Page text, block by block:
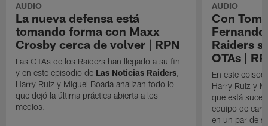
AUDIO
La nueva defensa está
tomando forma con Maxx
Crosby cerca de volver | RPN
Las OTAs de los Raiders han llegado a su fin
y en este episodio de Las Noticias Raiders,
Harry Ruiz y Miguel Boada analizan todo lo
que dejó la última práctica abierta a los
medios.
AUDIO
Con Tom
Raiders
OTAs |
En este
Harry Ruiz y
que está
equipo de
en un par de